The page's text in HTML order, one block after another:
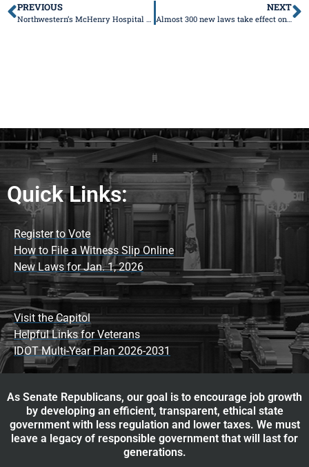
PREVIOUS
Northwestern’s McHenry Hospital to close OB unit at the end of the year
NEXT
Almost 300 new laws take effect on January 1, 2022
Quick Links:
Register to Vote
How to File a Witness Slip Online
New Laws for Jan. 1, 2026
Visit the Capitol
Helpful Links for Veterans
IDOT Multi-Year Plan 2026-2031
As Senate Republicans, our goal is to encourage job growth
by developing an efficient, transparent, ethical state
government with less regulation and lower taxes. We must
leave a legacy of responsible government that will last for
generations.